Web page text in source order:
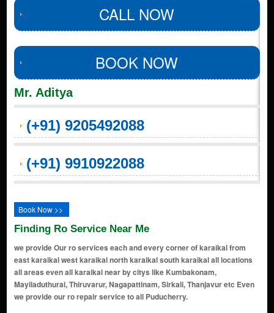
CALL NOW
BOOK NOW
Mr. Aditya
(+91) 9205492088
(+91) 9910922088
Book Now >>
Finding Ro Service Near Me
we provide Our ro services each and every corner of karaikal from
east karaikal west karaikal north karaikal south karaikal all locations
all areas even all karaikal near by citys like Kumbakonam,
Mayiladuthurai, Thiruvarur, Nagapattinam, Sirkali, Thanjavur etc Even
we provide our ro repair service to all Puducherry.